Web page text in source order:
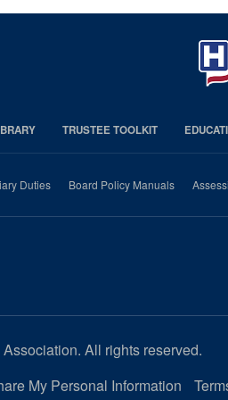
TRUSTEE TOOLKIT
Duties Board Policy Manuals
All rights reserved.
My Personal Information